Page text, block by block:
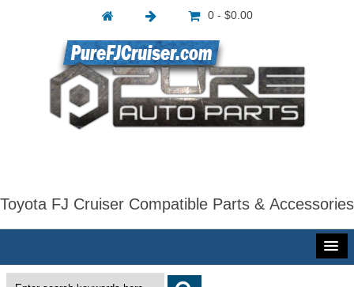
0 - $0.00
Toyota FJ Cruiser Compatible Parts & Accessories